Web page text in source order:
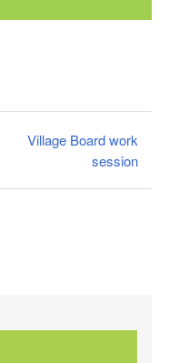
Village Board work
session